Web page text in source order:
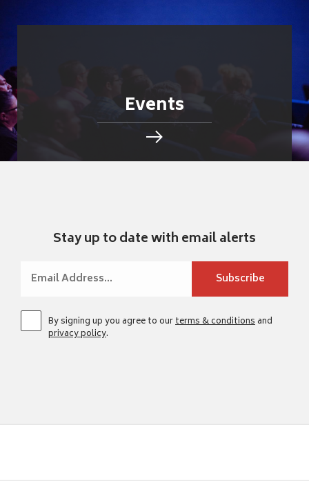
Events
Stay up to date with email alerts
By signing up you agree to ourterms & conditionsand
privacy policy.